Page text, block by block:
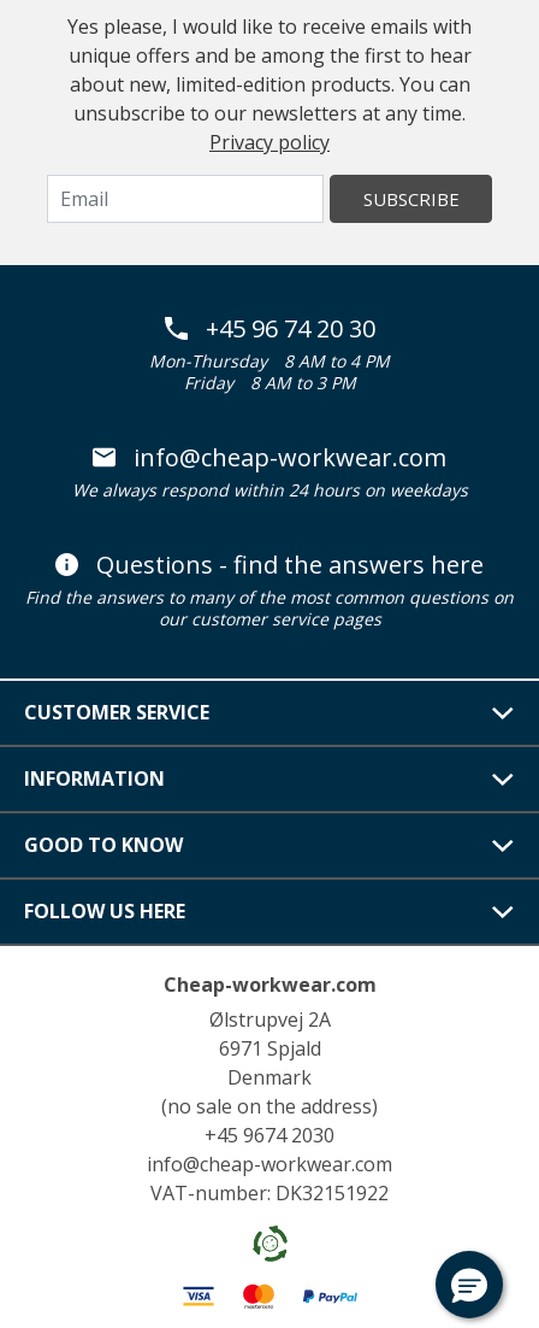
Yes please, I would like to receive emails with
unique offers and be among the first to hear
about new, limited-edition products. You can
unsubscribe to our newsletters at any time.
Privacy policy
SUBSCRIBE
+45 96 74 20 30
Mon-Thursday
8 AM to 4 PM
Friday
8 AM to 3 PM
info@cheap-workwear.com
We always respond within 24 hours on weekdays
Questions - find the answers here
Find the answers to many of the most common questions on
our customer service pages
CUSTOMER SERVICE
INFORMATION
GOOD TO KNOW
FOLLOW US HERE
Cheap-workwear.com
Ølstrupvej 2A
6971 Spjald
Denmark
(no sale on the address)
+45 9674 2030
info@cheap-workwear.com
VAT-number: DK32151922